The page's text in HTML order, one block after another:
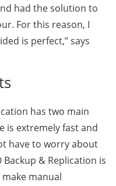
had the solution to
For this reason, I
is perfect,” says
has two main
is extremely fast and
have to worry about
Backup & Replication is
manual